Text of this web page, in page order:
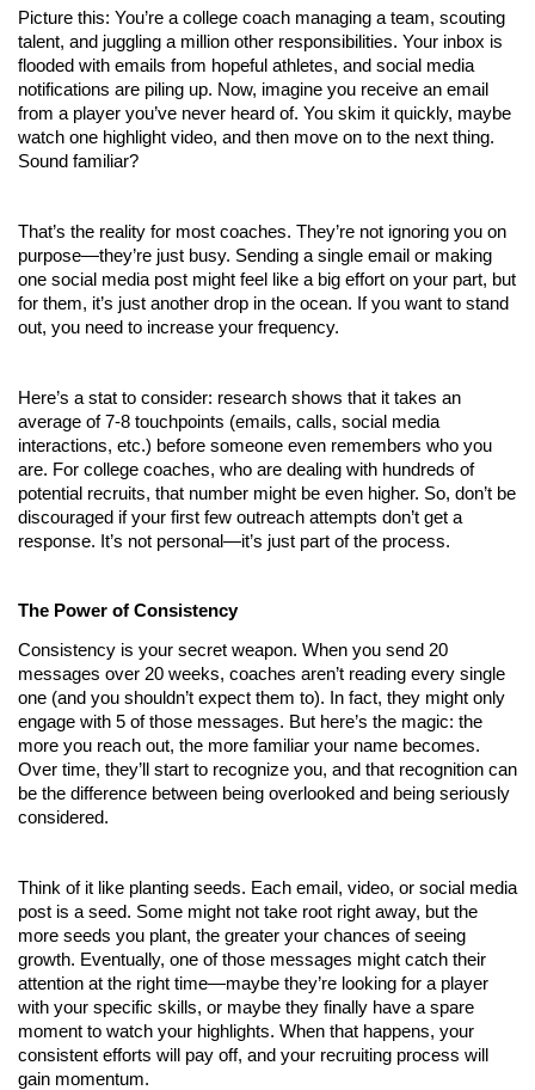
Picture this: You’re a college coach managing a team, scouting
talent, and juggling a million other responsibilities. Your inbox is
flooded with emails from hopeful athletes, and social media
notifications are piling up. Now, imagine you receive an email
from a player you’ve never heard of. You skim it quickly, maybe
watch one highlight video, and then move on to the next thing.
Sound familiar?
That’s the reality for most coaches. They’re not ignoring you on
purpose—they’re just busy. Sending a single email or making
one social media post might feel like a big effort on your part, but
for them, it’s just another drop in the ocean. If you want to stand
out, you need to increase your frequency.
Here’s a stat to consider: research shows that it takes an
average of 7-8 touchpoints (emails, calls, social media
interactions, etc.) before someone even remembers who you
are. For college coaches, who are dealing with hundreds of
potential recruits, that number might be even higher. So, don’t be
discouraged if your first few outreach attempts don’t get a
response. It’s not personal—it’s just part of the process.
The Power of Consistency
Consistency is your secret weapon. When you send 20
messages over 20 weeks, coaches aren’t reading every single
one (and you shouldn’t expect them to). In fact, they might only
engage with 5 of those messages. But here’s the magic: the
more you reach out, the more familiar your name becomes.
Over time, they’ll start to recognize you, and that recognition can
be the difference between being overlooked and being seriously
considered.
Think of it like planting seeds. Each email, video, or social media
post is a seed. Some might not take root right away, but the
more seeds you plant, the greater your chances of seeing
growth. Eventually, one of those messages might catch their
attention at the right time—maybe they’re looking for a player
with your specific skills, or maybe they finally have a spare
moment to watch your highlights. When that happens, your
consistent efforts will pay off, and your recruiting process will
gain momentum.